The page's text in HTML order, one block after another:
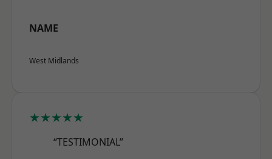
NAME
West Midlands
★★★★★
“TESTIMONIAL”